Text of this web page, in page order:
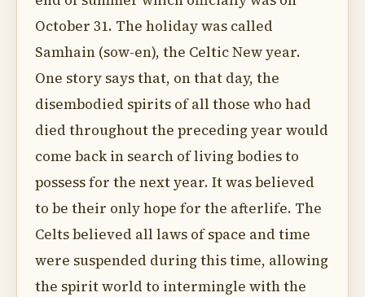
October 31. The holiday was called
Samhain (sow-en), the Celtic New year.
One story says that, on that day, the
disembodied spirits of all those who had
died throughout the preceding year would
come back in search of living bodies to
possess for the next year. It was believed
to be their only hope for the afterlife. The
Celts believed all laws of space and time
were suspended during this time, allowing
the spirit world to intermingle with the